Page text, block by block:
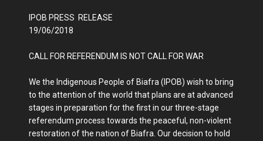
IPOB PRESS RELEASE
19/06/2018
CALL FOR REFERENDUM IS NOT CALL FOR WAR
We the Indigenous People of Biafra (IPOB) wish to bring
to the attention of the world that plans are at advanced
stages in preparation for the first in our three-stage
referendum process towards the peaceful, non-violent
restoration of the nation of Biafra. Our decision to hold